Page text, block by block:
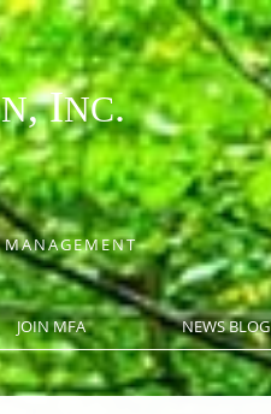
, INC.
JOIN MFA NEWS BLOG